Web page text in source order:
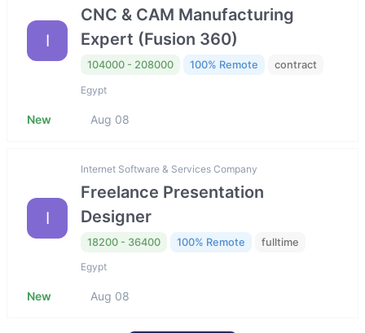
I
CNC & CAM Manufacturing
Expert (Fusion 360)
104000 - 208000 100% Remote contract
Egypt
New Aug 08
I
Internet Software & Services Company
Freelance Presentation
Designer
18200 - 36400 100% Remote fulltime
Egypt
New Aug 08